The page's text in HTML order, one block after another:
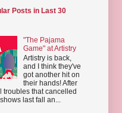
Posts in Last 30
"The Pajama
Game" at Artistry
Artistry is back,
and I think they've
got another hit on
their hands! After
troubles that cancelled
last fall an...